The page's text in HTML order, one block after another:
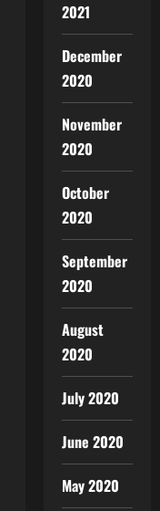
2021
December
2020
November
2020
October
2020
September
2020
August
2020
July 2020
June 2020
May 2020